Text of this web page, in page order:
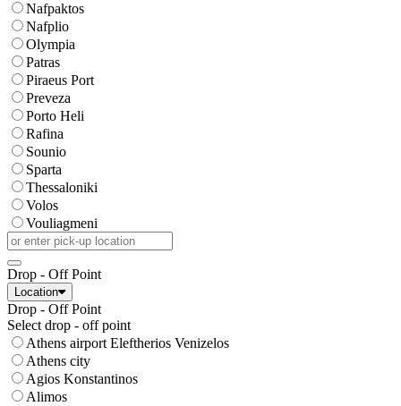
Nafpaktos
Nafplio
Olympia
Patras
Piraeus Port
Preveza
Porto Heli
Rafina
Sounio
Sparta
Thessaloniki
Volos
Vouliagmeni
Drop - Off Point
Location
Drop - Off Point
Select drop - off point
Athens airport Eleftherios Venizelos
Athens city
Agios Konstantinos
Alimos